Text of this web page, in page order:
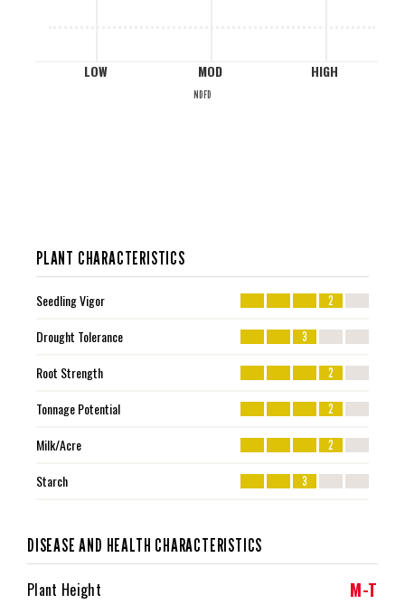
LOW MOD HIGH
NDFD
PLANT CHARACTERISTICS
Seedling Vigor 2
Drought Tolerance 3
Root Strength 2
Tonnage Potential 2
Milk/Acre 2
Starch 3
DISEASE AND HEALTH CHARACTERISTICS
Plant Height M-T